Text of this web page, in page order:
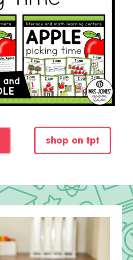
shop on tpt